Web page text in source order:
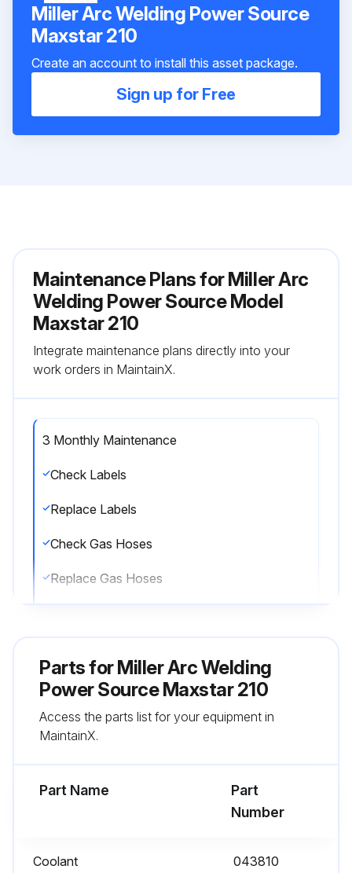
Miller Arc Welding Power Source
Maxstar 210
Create an account to install this asset package.
Sign up for Free
Maintenance Plans for Miller Arc
Welding Power Source Model
Maxstar 210
Integrate maintenance plans directly into your
work orders in MaintainX.
3 Monthly Maintenance
Check Labels
Replace Labels
Check Gas Hoses
Replace Gas Hoses
Replace Cables And Cords
Clean Coolant Strainer, duming heavy service, clean more frequently.
Parts forMiller Arc Welding
Power Source Maxstar 210
Access the parts list for your equipment in
MaintainX.
Part Name
Part
Number
Coolant 043810